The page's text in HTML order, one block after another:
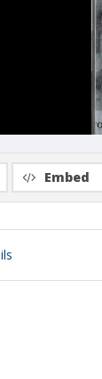
Embed